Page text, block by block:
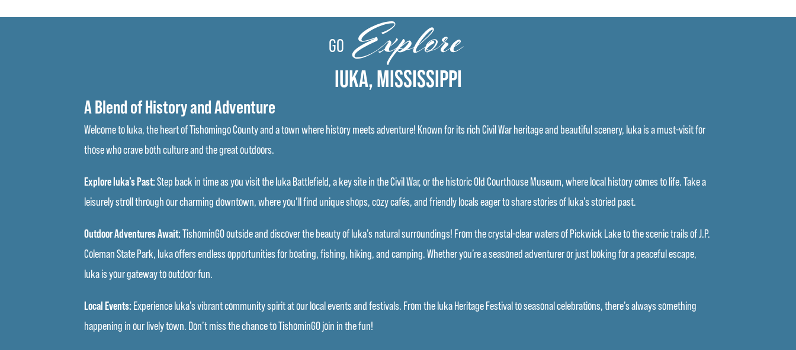
GOExplore
IUKA, MISSISSIPPI
A Blend of History and Adventure
Welcome to Iuka, the heart of Tishomingo County and a town where history meets adventure! Known for its rich Civil War heritage and beautiful scenery, Iuka is a must-visit for
those who crave both culture and the great outdoors.
Explore Iuka’s Past:Step back in time as you visit the Iuka Battlefield, a key site in the Civil War, or the historic Old Courthouse Museum, where local history comes to life. Take a
leisurely stroll through our charming downtown, where you’ll find unique shops, cozy cafés, and friendly locals eager to share stories of Iuka’s storied past.
Outdoor Adventures Await:TishominGO outside and discover the beauty of Iuka’s natural surroundings! From the crystal-clear waters of Pickwick Lake to the scenic trails of J.P.
Coleman State Park, Iuka offers endless opportunities for boating, fishing, hiking, and camping. Whether you’re a seasoned adventurer or just looking for a peaceful escape,
Iuka is your gateway to outdoor fun.
Local Events: Experience Iuka’s vibrant community spirit at our local events and festivals. From the Iuka Heritage Festival to seasonal celebrations, there’s always something
happening in our lively town. Don’t miss the chance to TishominGO join in the fun!